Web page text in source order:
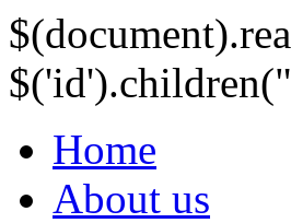
Home
About us